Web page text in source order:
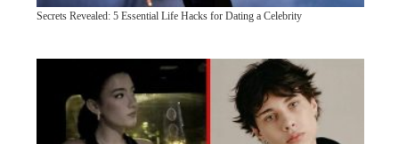
Secrets Revealed: 5 Essential Life Hacks for Dating a Celebrity